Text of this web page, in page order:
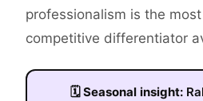
professionalism is the
competitive differentiator
🗓Seasonal insight: